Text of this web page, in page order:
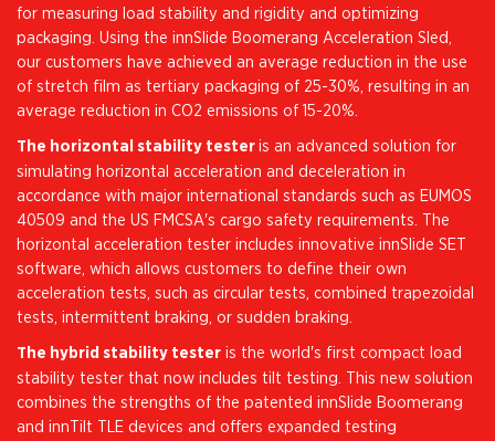
for measuring load stability and rigidity and optimizing
packaging. Using the innSlide Boomerang Acceleration Sled,
our customers have achieved an average reduction in the use
of stretch film as tertiary packaging of 25-30%, resulting in an
average reduction in CO2 emissions of 15-20%.
The horizontal stability testeris an advanced solution for
simulating horizontal acceleration and deceleration in
accordance with major international standards such as EUMOS
40509 and the US FMCSA's cargo safety requirements. The
horizontal acceleration tester includes innovative innSlide SET
software, which allows customers to define their own
acceleration tests, such as circular tests, combined trapezoidal
tests, intermittent braking, or sudden braking.
The hybrid stability tester is the world's first compact load
stability tester that now includes tilt testing. This new solution
combines the strengths of the patented innSlide Boomerang
and innTilt TLE devices and offers expanded testing